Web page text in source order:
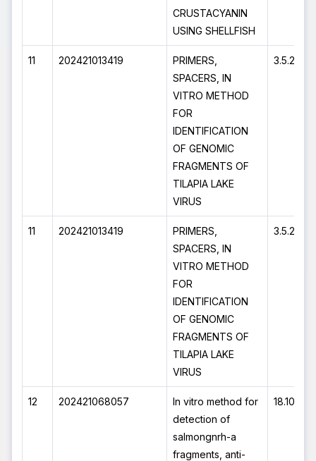
CRUSTACYANIN
USING SHELLFISH
11 202421013419
PRIMERS,
SPACERS, IN
VITRO METHOD
FOR
IDENTIFICATION
OF GENOMIC
FRAGMENTS OF
TILAPIA LAKE
VIRUS
3.5.2024
11 202421013419
PRIMERS,
SPACERS, IN
VITRO METHOD
FOR
IDENTIFICATION
OF GENOMIC
FRAGMENTS OF
TILAPIA LAKE
VIRUS
3.5.2024
12 202421068057
In vitro method for
detection of
salmongnrh-a
fragments, anti-